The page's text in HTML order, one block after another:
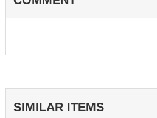
SIMILAR ITEMS